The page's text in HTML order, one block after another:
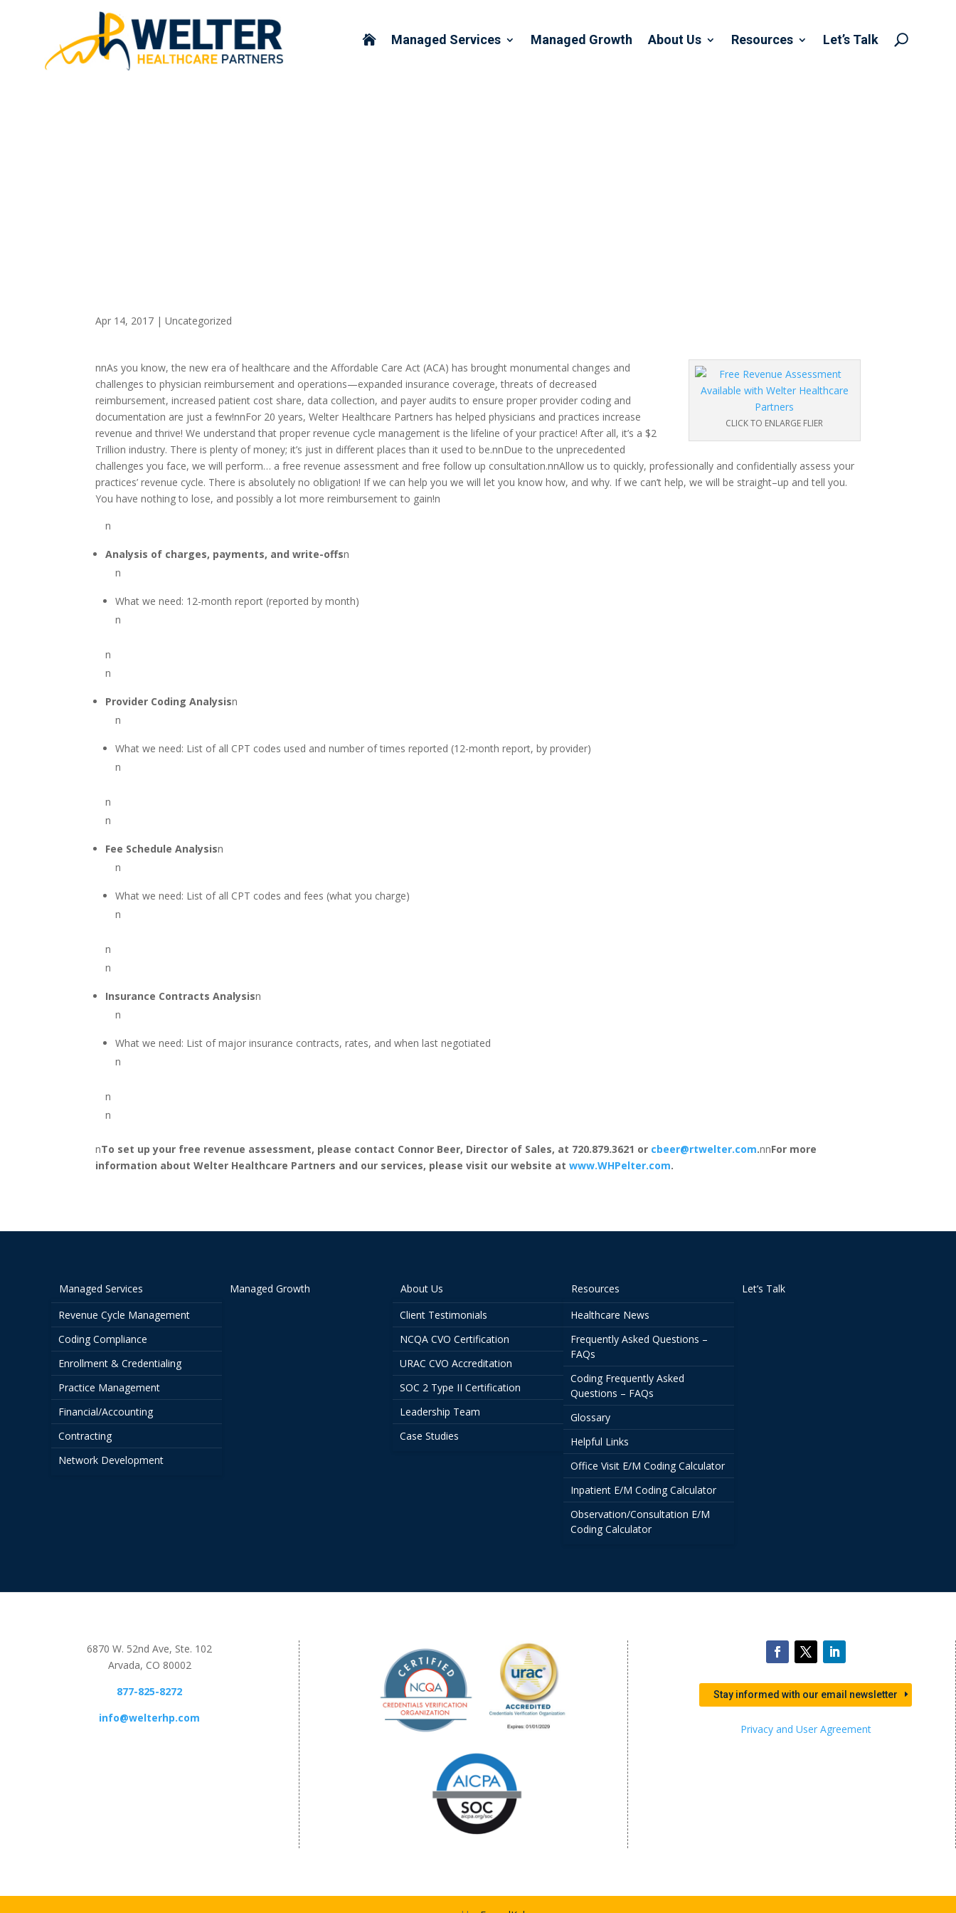
 Managed Services Managed Growth About Us Resources Let’s Talk U
Apr 14, 2017 |Uncategorized
CLICK TO ENLARGE FLIER
nnAs you know, the new era of healthcare and the Affordable Care Act (ACA) has brought monumental changes and
challenges to physician reimbursement and operations—expanded insurance coverage, threats of decreased
reimbursement, increased patient cost share, data collection, and payer audits to ensure proper provider coding and
documentation are just a few!nnFor 20 years, Welter Healthcare Partners has helped physicians and practices increase
revenue and thrive! We understand that proper revenue cycle management is the lifeline of your practice! After all, it’s a $2
Trillion industry. There is plenty of money; it’s just in different places than it used to be.nnDue to the unprecedented
challenges you face, we will perform… a free revenue assessment and free follow up consultation.nnAllow us to quickly, professionally and confidentially assess your
practices’ revenue cycle. There is absolutely no obligation! If we can help you we will let you know how, and why. If we can’t help, we will be straight–up and tell you.
You have nothing to lose, and possibly a lot more reimbursement to gain!n
n
Analysis of charges, payments, and write-offsn
n
What we need: 12-month report (reported by month)
n
n
n
Provider Coding Analysisn
n
What we need: List of all CPT codes used and number of times reported (12-month report, by provider)
n
n
n
Fee Schedule Analysisn
n
What we need: List of all CPT codes and fees (what you charge)
n
n
n
Insurance Contracts Analysisn
n
What we need: List of major insurance contracts, rates, and when last negotiated
n
n
n
nTo set up your free revenue assessment, please contact Connor Beer, Director of Sales, at 720.879.3621 or cbeer@rtwelter.com.nnFor more
information about Welter Healthcare Partners and our services, please visit our website atwww.WHPelter.com.
Managed Services
Revenue Cycle Management
Coding Compliance
Enrollment & Credentialing
Practice Management
Financial/Accounting
Contracting
Network Development
Managed Growth
About Us
Client Testimonials
NCQA CVO Certification
URAC CVO Accreditation
SOC 2 Type II Certification
Leadership Team
Case Studies
Resources
Healthcare News
Frequently Asked Questions –
FAQs
Coding Frequently Asked
Questions – FAQs
Glossary
Helpful Links
Office Visit E/M Coding Calculator
Inpatient E/M Coding Calculator
Observation/Consultation E/M
Coding Calculator
Let’s Talk
6870 W. 52nd Ave, Ste. 102
Arvada, CO 80002
877-825-8272
info@welterhp.com
Stay informed with our email newsletter
Privacy and User Agreement